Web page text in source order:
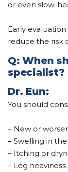
or even slow-
Early
reduce the risk
Q:When
specialist?
Dr. Eun:
You should
– New or
– Swelling in
– Itching or
– Leg